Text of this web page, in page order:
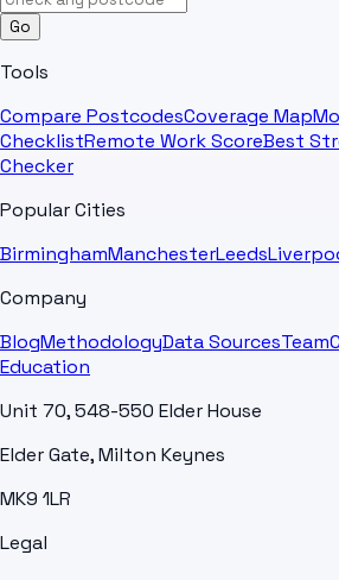
Go
Tools
Compare PostcodesCoverage Map
ChecklistRemote Work ScoreBest
Checker
Popular Cities
BirminghamManchesterLeeds
Company
BlogMethodologyData SourcesTeam
Education
Unit 70, 548-550 Elder House
Elder Gate, Milton Keynes
MK9 1LR
Legal